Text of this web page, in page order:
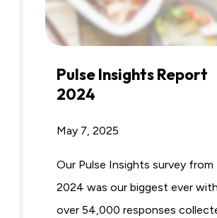
Pulse Insights Report
2024
May 7, 2025
Our Pulse Insights survey from
2024 was our biggest ever with
over 54,000 responses